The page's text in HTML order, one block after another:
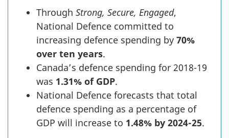
Through Strong, Secure, Engaged,
National Defence committed to
increasing defence spending by 70%
over ten years.
Canada’s defence spending for 2018-19
was 1.31% of GDP.
National Defence forecasts that total
defence spending as a percentage of
GDP will increase to 1.48% by 2024-25.